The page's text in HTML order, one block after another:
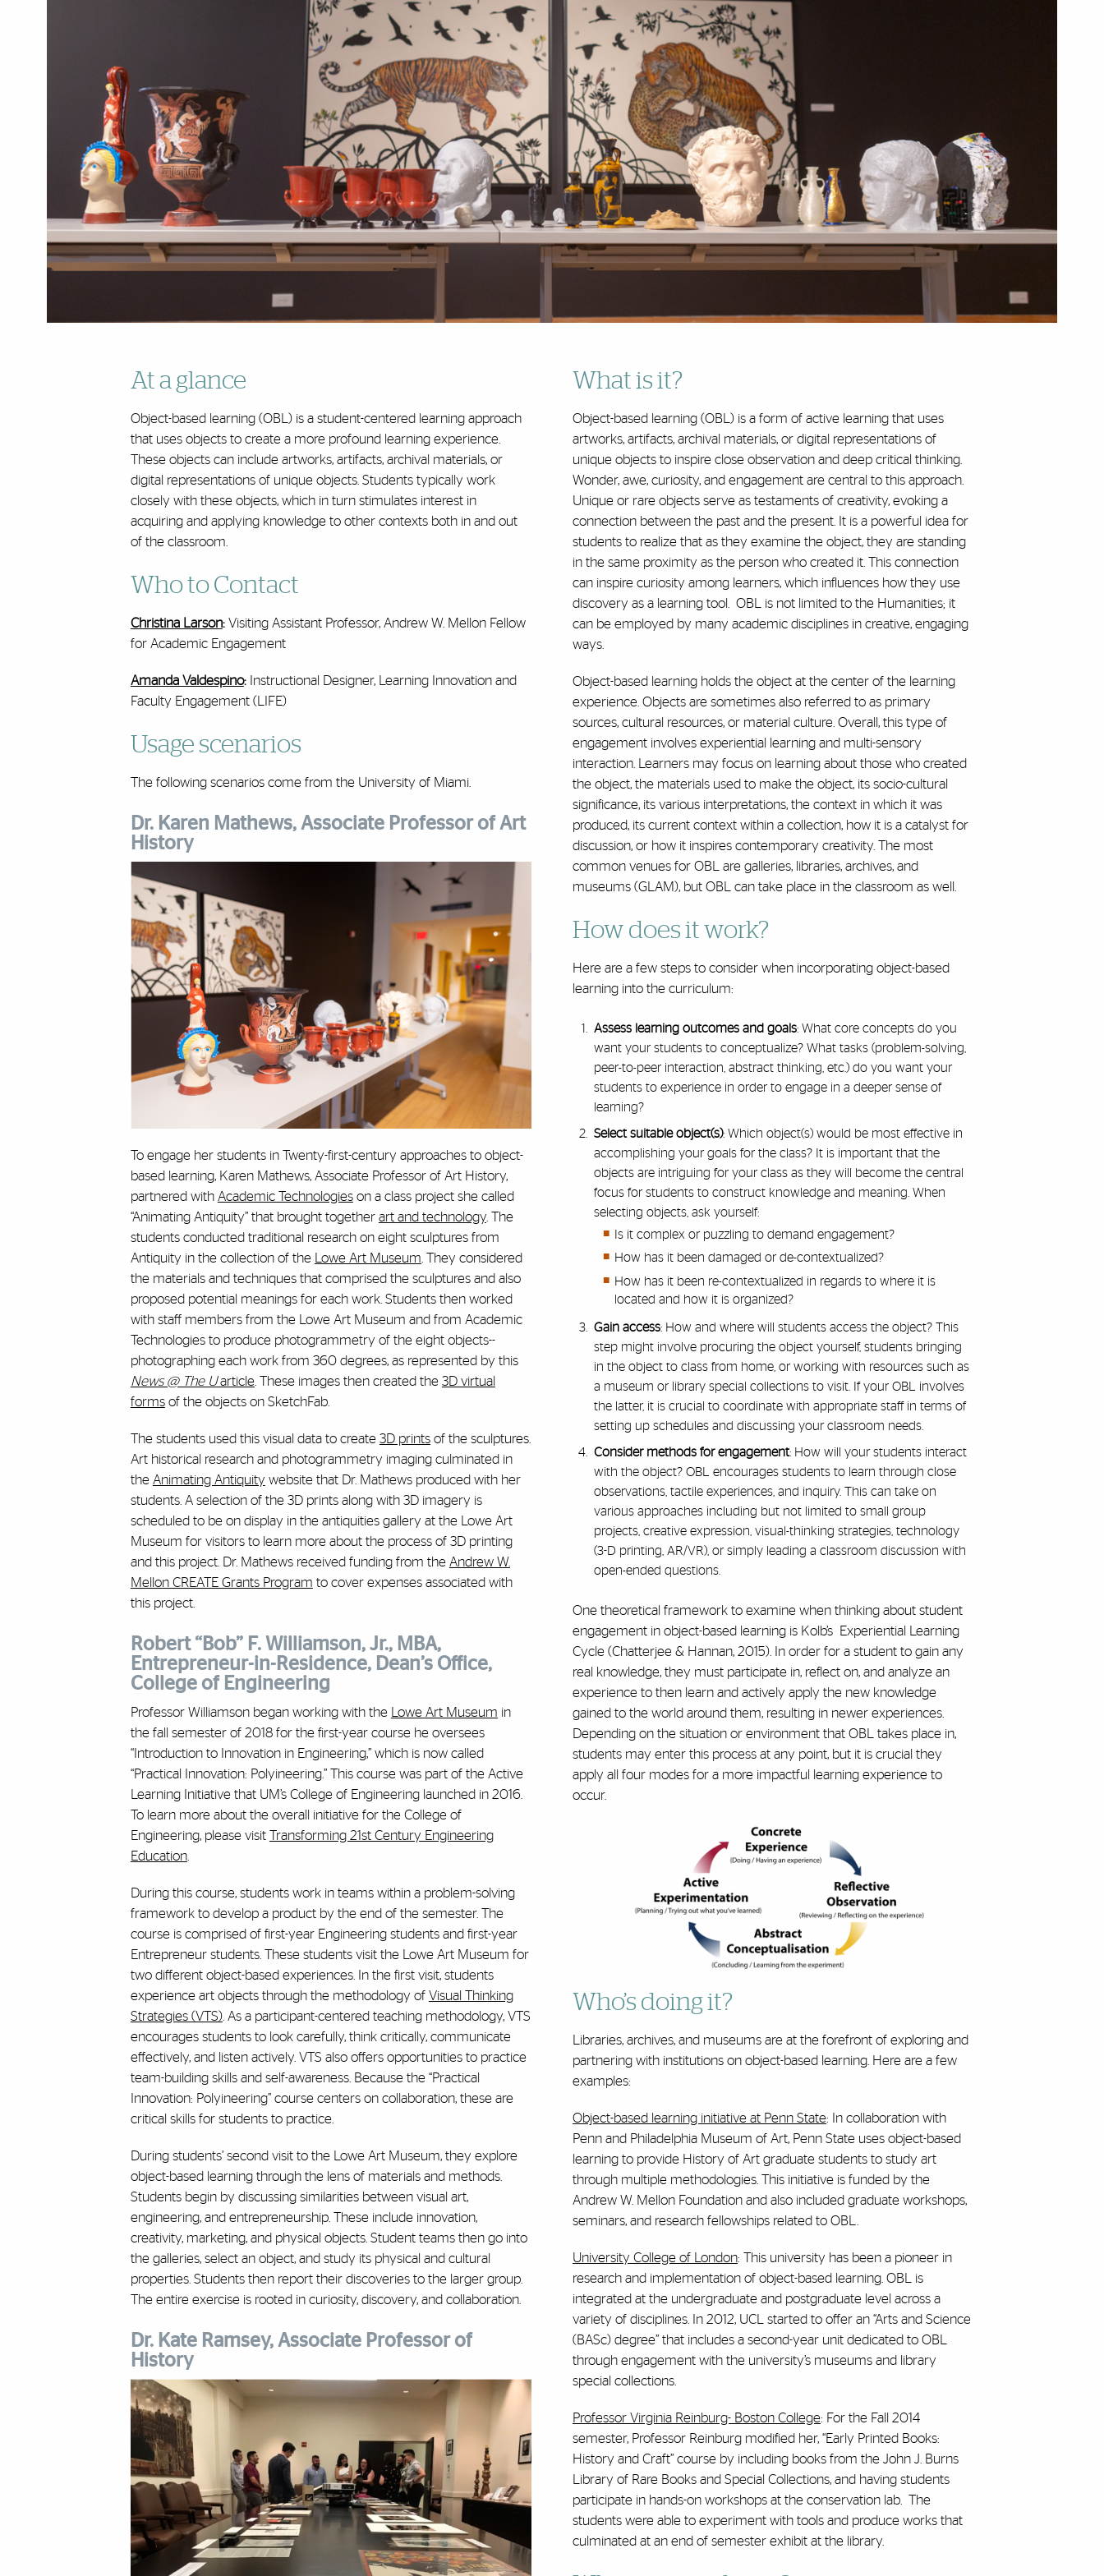
At a glance
Object-based learning (OBL) is a student-centered learning approach
that uses objects to create a more profound learning experience.
These objects can include artworks, artifacts, archival materials, or
digital representations of unique objects. Students typically work
closely with these objects, which in turn stimulates interest in
acquiring and applying knowledge to other contexts both in and out
of the classroom.
Who to Contact
Christina Larson:Visiting Assistant Professor, Andrew W. Mellon Fellow
for Academic Engagement
Amanda Valdespino: Instructional Designer, Learning Innovation and
Faculty Engagement (LIFE)
Usage scenarios
The following scenarios come from the University of Miami.
Dr. Karen Mathews, Associate Professor of Art
History
To engage her students in Twenty-first-century approaches to object-
based learning, Karen Mathews, Associate Professor of Art History,
partnered with Academic Technologieson a class project she called
“Animating Antiquity” that brought together art and technology. The
students conducted traditional research on eight sculptures from
Antiquity in the collection of the
Lowe Art Museum . They considered
the materials and techniques that comprised the sculptures and also
proposed potential meanings for each work. Students then worked
with staff members from the Lowe Art Museum and from Academic
Technologies to produce photogrammetry of the eight objects--
photographing each work from 360 degrees, as represented by this
News @ The Uarticle. These images then created the 3D virtual
formsof the objects on SketchFab.
The students used this visual data to create 3D printsof the sculptures.
Art historical research and photogrammetry imaging culminated in
the Animating Antiquity website that Dr. Mathews produced with her
students. A selection of the 3D prints along with 3D imagery is
scheduled to be on display in the antiquities gallery at the Lowe Art
Museum for visitors to learn more about the process of 3D printing
and this project. Dr. Mathews received funding from the Andrew W.
Mellon CREATE Grants Program to cover expenses associated with
this project.
Robert “Bob” F. Williamson, Jr., MBA,
Entrepreneur-in-Residence, Dean’s Office,
College of Engineering
Professor Williamson began working with the Lowe Art Museum in
the fall semester of 2018 for the first-year course he oversees
“Introduction to Innovation in Engineering,” which is now called
“Practical Innovation: Polyineering.” This course was part of the Active
Learning Initiativethat UM’s College of Engineering launched in 2016.
To learn more about the overall initiative for the College of
Engineering, please visit Transforming 21st Century Engineering
Education.
During this course, students work in teams within a problem-solving
framework to develop a product by the end of the semester. The
course is comprised of first-year Engineering students and first-year
Entrepreneur students. These students visit the Lowe Art Museum for
two different object-based experiences. In the first visit, students
experience art objects through the methodology of Visual Thinking
Strategies (VTS). As a participant-centered teaching methodology, VTS
encourages students to look carefully, think critically, communicate
effectively, and listen actively. VTS also offers opportunities to practice
team-building skills and self-awareness. Because the “Practical
Innovation: Polyineering” course centers on collaboration, these are
critical skills for students to practice.
During students’ second visit to the Lowe Art Museum, they explore
object-based learning through the lens of materials and methods.
Students begin by discussing similarities between visual art,
engineering, and entrepreneurship. These include innovation,
creativity, marketing, and physical objects. Student teams then go into
the galleries, select an object, and study its physical and cultural
properties. Students then report their discoveries to the larger group.
The entire exercise is rooted in curiosity, discovery, and collaboration.
Dr. Kate Ramsey, Associate Professor of
History
What is it?
Object-based learning (OBL) is a form of active learning that uses
artworks, artifacts, archival materials, or digital representations of
unique objects to inspire close observation and deep critical thinking.
Wonder, awe, curiosity, and engagement are central to this approach.
Unique or rare objects serve as testaments of creativity, evoking a
connection between the past and the present. It is a powerful idea for
students to realize that as they examine the object, they are standing
in the same proximity as the person who created it. This connection
can inspire curiosity among learners, which influences how they use
discovery as a learning tool. OBL is not limited to the Humanities; it
can be employed by many academic disciplines in creative, engaging
ways.
Object-based learning holds the object at the center of the learning
experience. Objects are sometimes also referred to as primary
sources, cultural resources, or material culture. Overall, this type of
engagement involves experiential learning and multi-sensory
interaction. Learners may focus on learning about those who created
the object, the materials used to make the object, its socio-cultural
significance, its various interpretations, the context in which it was
produced, its current context within a collection, how it is a catalyst for
discussion, or how it inspires contemporary creativity. The most
common venues for OBL are galleries, libraries, archives, and
museums (GLAM), but OBL can take place in the classroom as well.
How does it work?
Here are a few steps to consider when incorporating object-based
learning into the curriculum:
Assess learning outcomes and goals: What core concepts do you
want your students to conceptualize? What tasks (problem-solving,
peer-to-peer interaction, abstract thinking, etc.) do you want your
students to experience in order to engage in a deeper sense of
learning?
Select suitable object(s): Which object(s) would be most effective in
accomplishing your goals for the class? It is important that the
objects are intriguing for your class as they will become the central
focus for students to construct knowledge and meaning. When
selecting objects, ask yourself:
Is it complex or puzzling to demand engagement?
How has it been damaged or de-contextualized?
How has it been re-contextualized in regards to where it is
located and how it is organized?
Gain access: How and where will students access the object? This
step might involve procuring the object yourself, students bringing
in the object to class from home, or working with resources such as
a museum or library special collections to visit. If your OBL involves
the latter, it is crucial to coordinate with appropriate staff in terms of
setting up schedules and discussing your classroom needs.
Consider methods for engagement: How will your students interact
with the object? OBL encourages students to learn through close
observations, tactile experiences, and inquiry. This can take on
various approaches including but not limited to small group
projects, creative expression, visual-thinking strategies, technology
(3-D printing, AR/VR), or simply leading a classroom discussion with
open-ended questions.
One theoretical framework to examine when thinking about student
engagement in object-based learning is Kolb’s Experiential Learning
Cycle (Chatterjee & Hannan, 2015). In order for a student to gain any
real knowledge, they must participate in, reflect on, and analyze an
experience to then learn and actively apply the new knowledge
gained to the world around them, resulting in newer experiences.
Depending on the situation or environment that OBL takes place in,
students may enter this process at any point, but it is crucial they
apply all four modes for a more impactful learning experience to
occur.
Who’s doing it?
Libraries, archives, and museums are at the forefront of exploring and
partnering with institutions on object-based learning. Here are a few
examples:
Object-based learning initiative at Penn State: In collaboration with
Penn and Philadelphia Museum of Art, Penn State uses object-based
learning to provide History of Art graduate students to study art
through multiple methodologies. This initiative is funded by the
Andrew W. Mellon Foundation and also included graduate workshops,
seminars, and research fellowships related to OBL.
University College of London: This university has been a pioneer in
research and implementation of object-based learning. OBL is
integrated at the undergraduate and postgraduate level across a
variety of disciplines. In 2012, UCL started to offer an “Arts and Science
(BASc) degree” that includes a second-year unit dedicated to OBL
through engagement with the university’s museums and library
special collections.
Professor Virginia Reinburg- Boston College: For the Fall 2014
semester, Professor Reinburg modified her, “Early Printed Books:
History and Craft” course by including books from the John J. Burns
Library of Rare Books and Special Collections, and having students
participate in hands-on workshops at the conservation lab. The
students were able to experiment with tools and produce works that
culminated at an end of semester exhibit at the library.